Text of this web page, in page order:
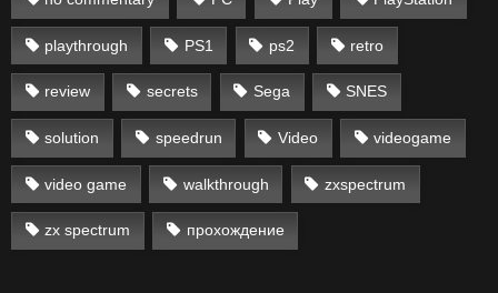
playthrough PS1 ps2 retro
review secrets Sega SNES
solution speedrun Video videogame
video game walkthrough zxspectrum
zx spectrum прохождение